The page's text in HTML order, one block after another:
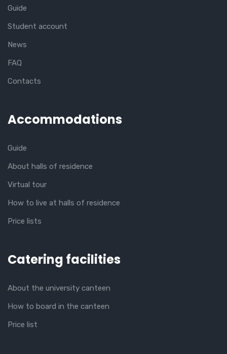
Guide
Student account
News
FAQ
Contacts
Accommodations
Guide
About halls of residence
Virtual tour
How to live at halls of residence
Price lists
Catering facilities
About the university canteen
How to board in the canteen
Price list